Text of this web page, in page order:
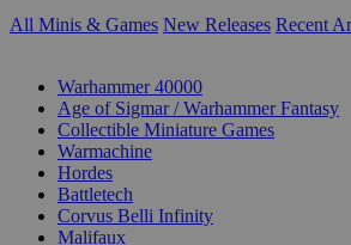
All Minis & Games New Releases Recent
Warhammer 40000
Age of Sigmar / Warhammer Fantasy
Collectible Miniature Games
Warmachine
Hordes
Battletech
Corvus Belli Infinity
Malifaux